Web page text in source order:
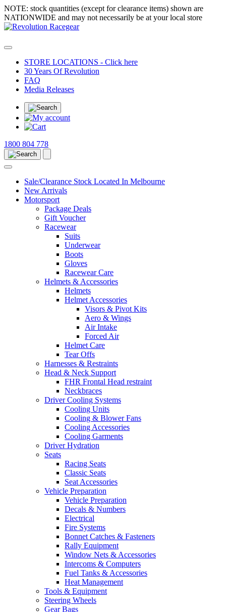
NOTE: stock quantities (except for clearance items) shown are
NATIONWIDE and may not necessarily be at your local store
STORE LOCATIONS - Click here
30 Years Of Revolution
FAQ
Media Releases
1800 804 778
Sale/Clearance Stock Located In Melbourne
New Arrivals
Motorsport
Package Deals
Gift Voucher
Racewear
Suits
Underwear
Boots
Gloves
Racewear Care
Helmets & Accessories
Helmets
Helmet Accessories
Visors & Pivot Kits
Aero & Wings
Air Intake
Forced Air
Helmet Care
Tear Offs
Harnesses & Restraints
Head & Neck Support
FHR Frontal Head restraint
Neckbraces
Driver Cooling Systems
Cooling Units
Cooling & Blower Fans
Cooling Accessories
Cooling Garments
Driver Hydration
Seats
Racing Seats
Classic Seats
Seat Accessories
Vehicle Preparation
Vehicle Preparation
Decals & Numbers
Electrical
Fire Systems
Bonnet Catches & Fasteners
Rally Equipment
Window Nets & Accessories
Intercoms & Computers
Fuel Tanks & Accessories
Heat Management
Tools & Equipment
Steering Wheels
Gear Bags